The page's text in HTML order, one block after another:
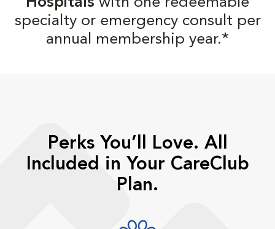
specialty or emergency consult per
annual membership year.*
Perks You’ll Love. All
Included in Your CareClub
Plan.